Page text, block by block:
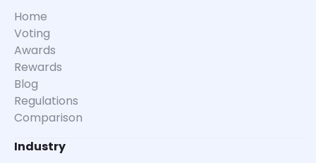
Home
Voting
Awards
Rewards
Blog
Regulations
Comparison
Industry